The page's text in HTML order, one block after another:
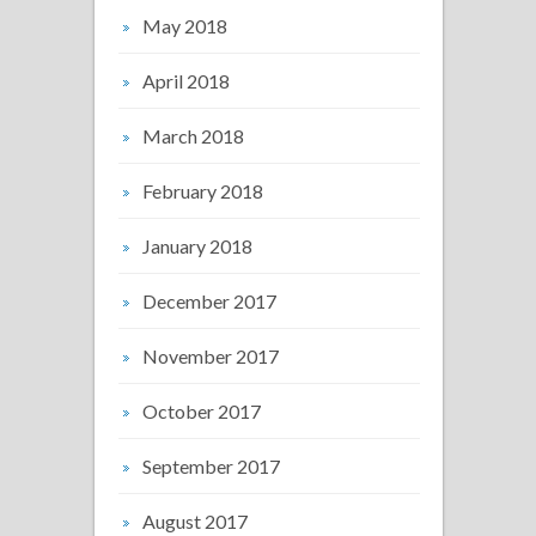
May 2018
April 2018
March 2018
February 2018
January 2018
December 2017
November 2017
October 2017
September 2017
August 2017